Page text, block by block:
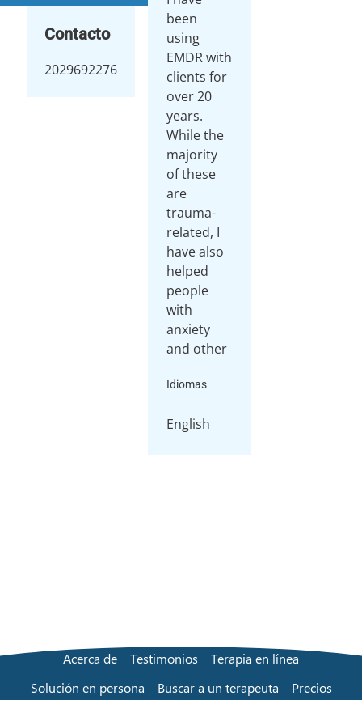
Contacto
2029692276
been
using
EMDR with
clients for
over 20
years.
While the
majority
of these
are
trauma-
related, I
have also
helped
people
with
anxiety
and other
Idiomas
English
Acerca de Testimonios
Terapia en línea
Solución en persona
Buscar a un terapeuta
Precios